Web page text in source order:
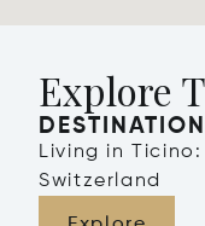
Explore
Living in
Switzerland